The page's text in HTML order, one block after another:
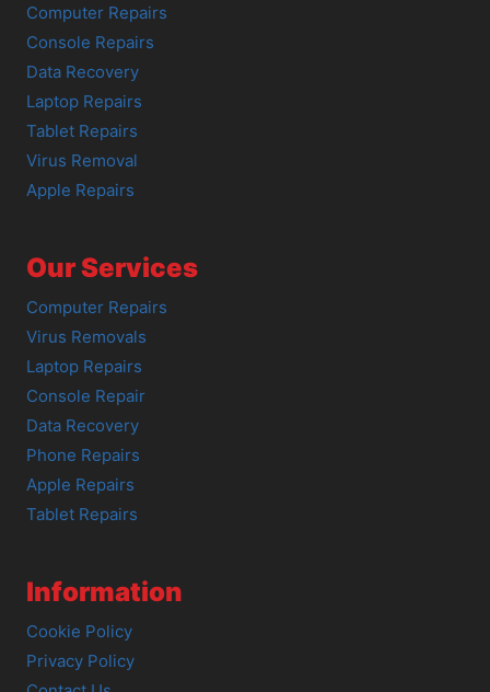
Computer Repairs
Console Repairs
Data Recovery
Laptop Repairs
Tablet Repairs
Virus Removal
Apple Repairs
Our Services
Computer Repairs
Virus Removals
Laptop Repairs
Console Repair
Data Recovery
Phone Repairs
Apple Repairs
Tablet Repairs
Information
Cookie Policy
Privacy Policy